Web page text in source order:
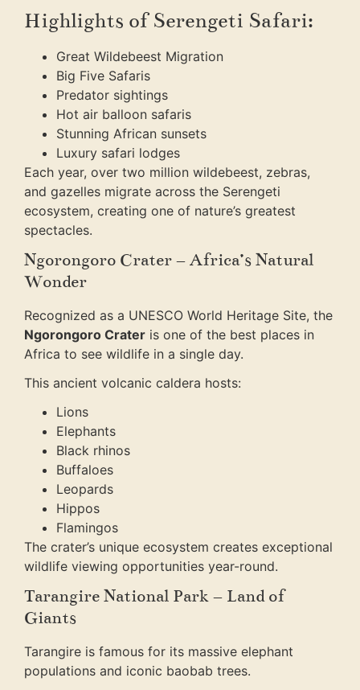
Highlights of Serengeti Safari:
Great Wildebeest Migration
Big Five Safaris
Predator sightings
Hot air balloon safaris
Stunning African sunsets
Luxury safari lodges
Each year, over two million wildebeest, zebras,
and gazelles migrate across the Serengeti
ecosystem, creating one of nature’s greatest
spectacles.
Ngorongoro Crater – Africa’s Natural
Wonder
Recognized as a UNESCO World Heritage Site, the
Ngorongoro Crater is one of the best places in
Africa to see wildlife in a single day.
This ancient volcanic caldera hosts:
Lions
Elephants
Black rhinos
Buffaloes
Leopards
Hippos
Flamingos
The crater’s unique ecosystem creates exceptional
wildlife viewing opportunities year-round.
Tarangire National Park – Land of
Giants
Tarangire is famous for its massive elephant
populations and iconic baobab trees.